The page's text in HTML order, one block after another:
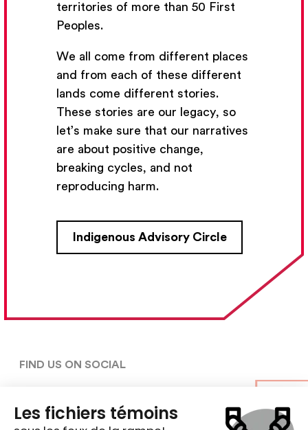
territories of more than 50 First
Peoples.
We all come from different places
and from each of these different
lands come different stories.
These stories are our legacy, so
let’s make sure that our narratives
are about positive change,
breaking cycles, and not
reproducing harm.
Indigenous Advisory Circle
Your Email Address
Subscribe
5030, rue Saint-Denis,
Montréal (Québec)  H2J 2L8
centre@ent-nts.ca
FIND US ON SOCIAL